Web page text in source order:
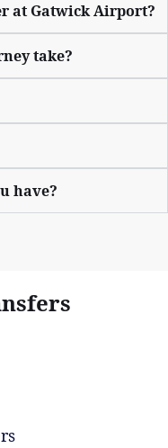
at Gatwick Airport?
take?
have?